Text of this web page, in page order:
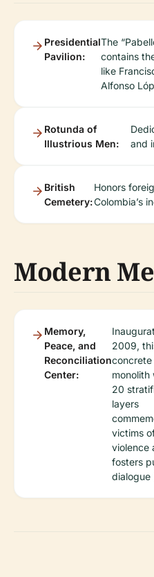
Presidential
Pavilion:
The
contains
like
Alfonso
Rotunda of
Illustrious Men:
and
British
Cemetery:
Honors
Colombia’s
Modern
Memory,
Peace, and
Reconciliation
Center:
2009,
concrete
monolith
20
layers
victims
violence
fosters
dialogue